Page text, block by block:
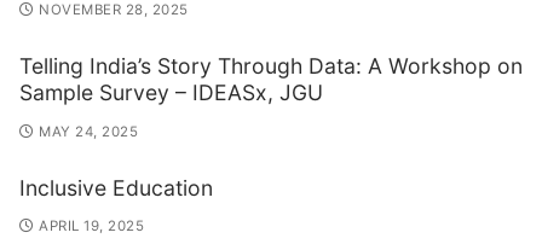
NOVEMBER 28, 2025
Telling India’s Story Through Data: A Workshop on
Sample Survey – IDEASx, JGU
MAY 24, 2025
Inclusive Education
APRIL 19, 2025